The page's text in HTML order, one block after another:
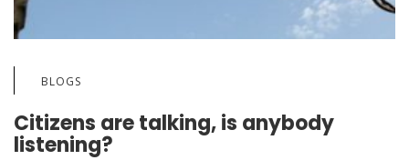
BLOGS
Citizens are talking, is anybody
listening?